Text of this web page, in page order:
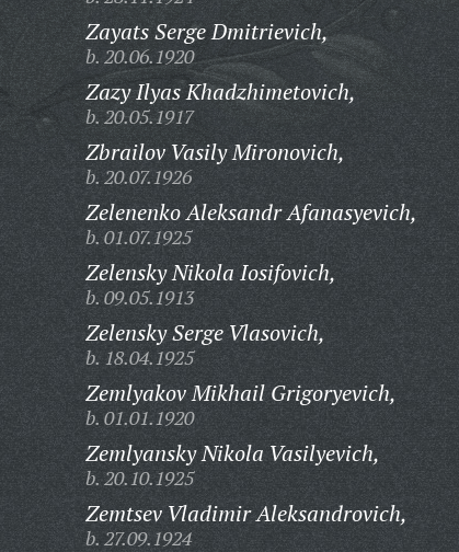
Zayats Serge Dmitrievich,
b. 20.06.1920
Zazy Ilyas Khadzhimetovich,
b. 20.05.1917
Zbrailov Vasily Mironovich,
b. 20.07.1926
Zelenenko Aleksandr Afanasyevich,
b. 01.07.1925
Zelensky Nikola Iosifovich,
b. 09.05.1913
Zelensky Serge Vlasovich,
b. 18.04.1925
Zemlyakov Mikhail Grigoryevich,
b. 01.01.1920
Zemlyansky Nikola Vasilyevich,
b. 20.10.1925
Zemtsev Vladimir Aleksandrovich,
b. 27.09.1924